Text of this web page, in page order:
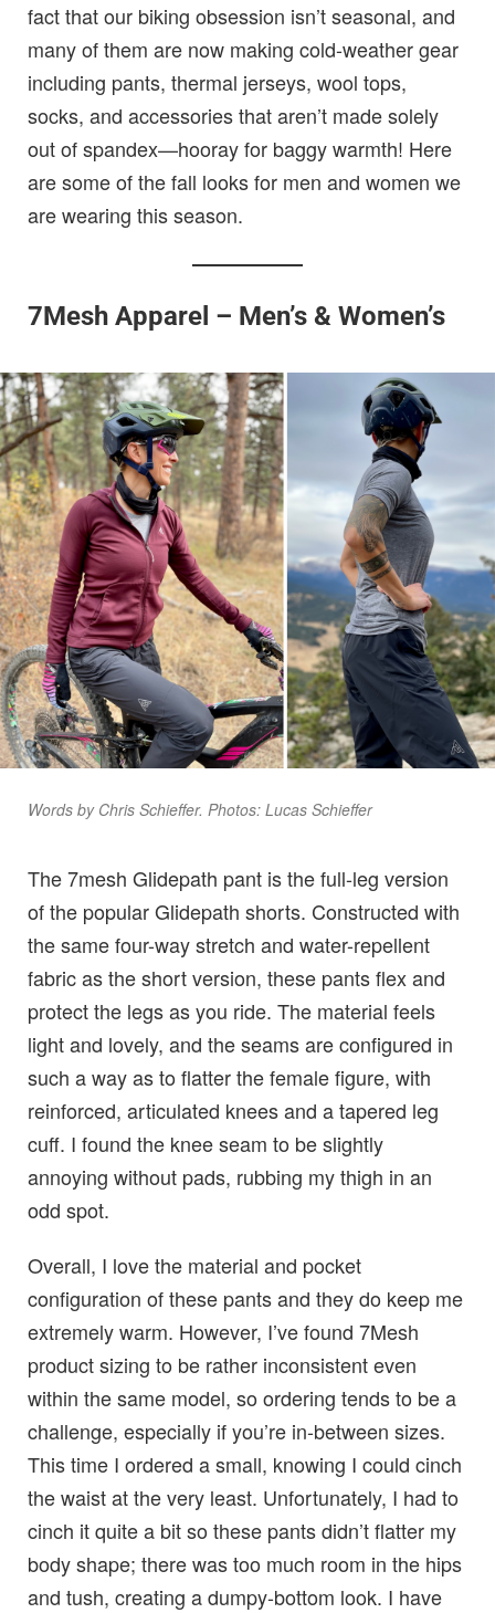
fact that our biking obsession isn’t seasonal, and
many of them are now making cold-weather gear
including pants, thermal jerseys, wool tops,
socks, and accessories that aren’t made solely
out of spandex—hooray for baggy warmth! Here
are some of the fall looks for men and women we
are wearing this season.
7Mesh Apparel – Men’s & Women’s
Words by Chris Schieffer. Photos: Lucas Schieffer
The 7mesh Glidepath pant is the full-leg version
of the popular Glidepath shorts. Constructed with
the same four-way stretch and water-repellent
fabric as the short version, these pants flex and
protect the legs as you ride. The material feels
light and lovely, and the seams are configured in
such a way as to flatter the female figure, with
reinforced, articulated knees and a tapered leg
cuff. I found the knee seam to be slightly
annoying without pads, rubbing my thigh in an
odd spot.
Overall, I love the material and pocket
configuration of these pants and they do keep me
extremely warm. However, I’ve found 7Mesh
product sizing to be rather inconsistent even
within the same model, so ordering tends to be a
challenge, especially if you’re in-between sizes.
This time I ordered a small, knowing I could cinch
the waist at the very least. Unfortunately, I had to
cinch it quite a bit so these pants didn’t flatter my
body shape; there was too much room in the hips
and tush, creating a dumpy-bottom look. I have